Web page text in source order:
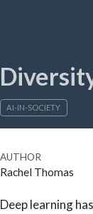
AI-IN-SOCIETY
AUTHOR
Rachel Thomas
Deep learning